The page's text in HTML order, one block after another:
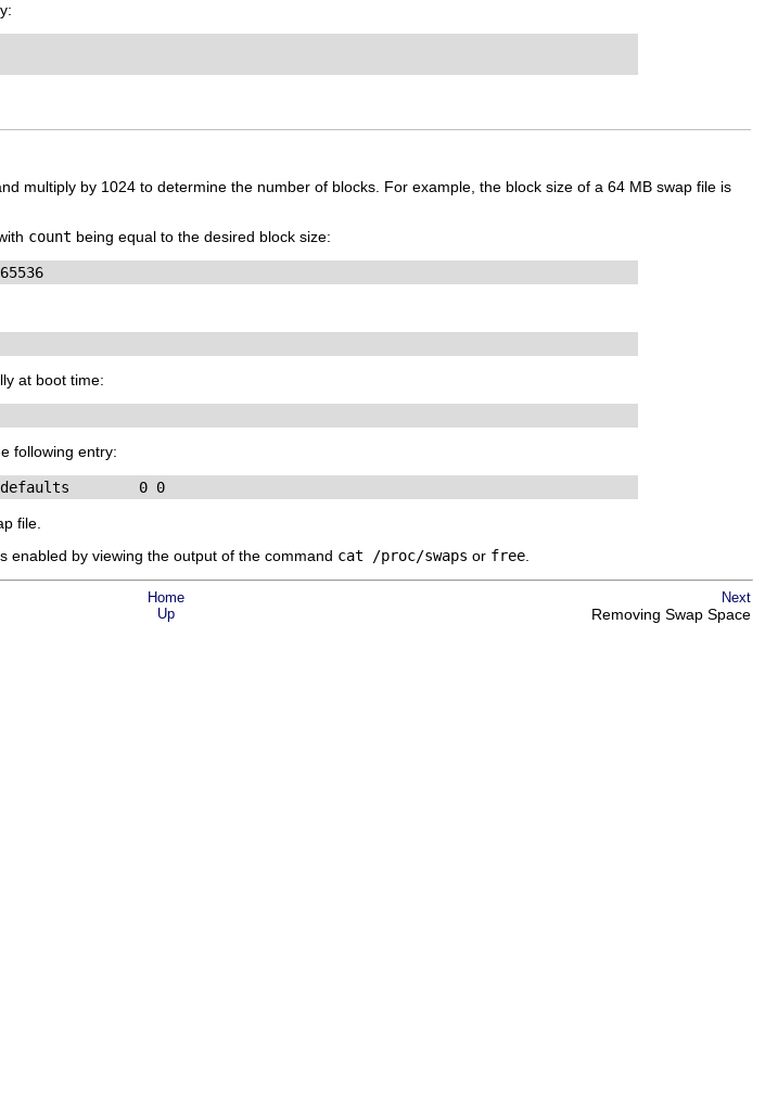
multiply by 1024 to determine the number of blocks. For example, the block size of a 64 MB swap file is
count being equal to the desired block size:
at boot time:
following entry:
0 0
file.
enabled by viewing the output of the command cat /proc/swaps or free
Home Next
Up Removing Swap Space